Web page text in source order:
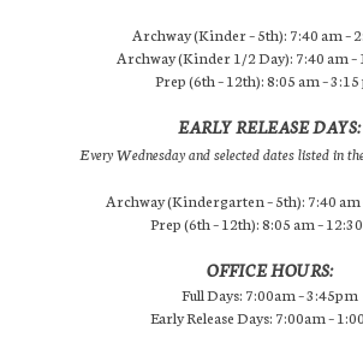
Archway (Kinder – 5th): 7:40 am –
Archway (Kinder 1/2 Day): 7:40 am –
Prep (6th – 12th): 8:05 am –
EARLY RELEASE DAYS:
Every Wednesday and selected dates listed in
Archway (Kindergarten – 5th): 7:40 am
Prep (6th – 12th): 8:05 am –
OFFICE HOURS:
Full Days: 7:00am – 3:45pm
Early Release Days: 7:00am –